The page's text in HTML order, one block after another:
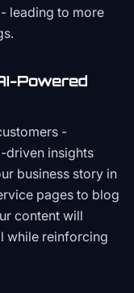
leading to more
Powered
-
driven insights
business story in
pages to blog
content will
while reinforcing